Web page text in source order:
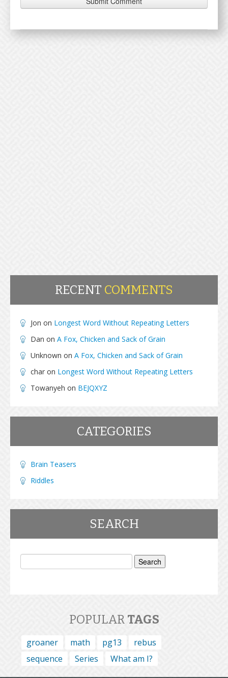
RECENT COMMENTS
Jon on Longest Word Without Repeating Letters
Dan on A Fox, Chicken and Sack of Grain
Unknown on A Fox, Chicken and Sack of Grain
char on Longest Word Without Repeating Letters
Towanyeh on BEJQXYZ
CATEGORIES
Brain Teasers
Riddles
SEARCH
Search
POPULAR TAGS
groaner math pg13
rebus
sequence
Series What am I?